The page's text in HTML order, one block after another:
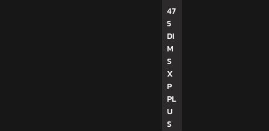
47
5
DI
M
S
X
P
PL
U
S